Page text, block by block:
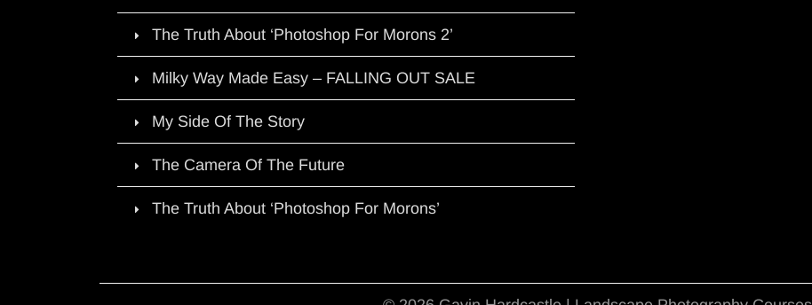
The Truth About ‘Photoshop For Morons 2’
Milky Way Made Easy – FALLING OUT SALE
My Side Of The Story
The Camera Of The Future
The Truth About ‘Photoshop For Morons’